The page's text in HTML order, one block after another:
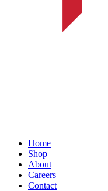
Home
Shop
About
Careers
Contact